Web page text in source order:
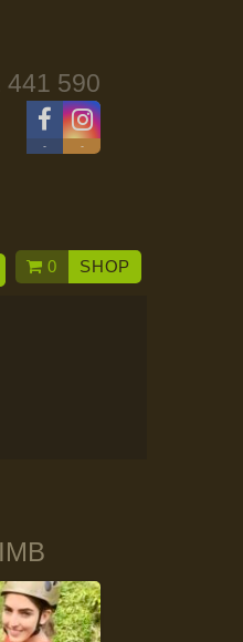
441 590
- -
0 SHOP